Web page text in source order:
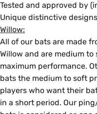
Tested and approved by
Unique distinctive designs
Willow:
All of our bats are made
Willow and are medium
maximum performance.
bats the medium to soft
players who want their
in a short period. Our